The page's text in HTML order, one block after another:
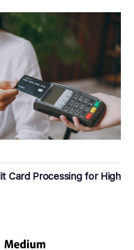
Card Processing for High